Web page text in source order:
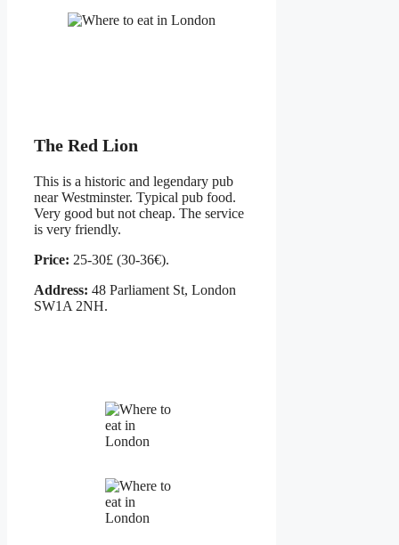
The Red Lion
This is a historic and legendary pub
near Westminster. Typical pub food.
Very good but not cheap. The service
is very friendly.
Price: 25-30£ (30-36€).
Address: 48 Parliament St, London
SW1A 2NH.